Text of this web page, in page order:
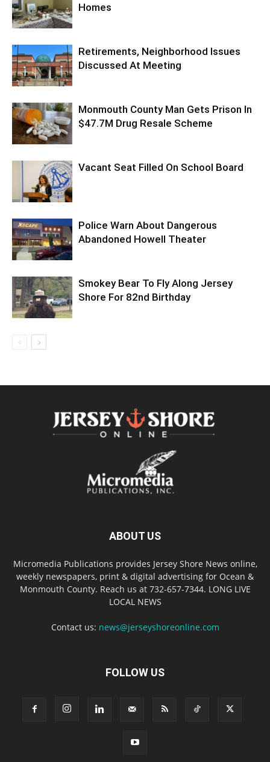
Homes
Retirements, Neighborhood Issues
Discussed At Meeting
Monmouth County Man Gets Prison In
$47.7M Drug Resale Scheme
Vacant Seat Filled On School Board
Police Warn About Dangerous
Abandoned Howell Theater
Smokey Bear To Fly Along Jersey
Shore For 82nd Birthday
ABOUT US
Micromedia Publications provides Jersey Shore News online,
weekly newspapers, print & digital advertising for Ocean &
Monmouth County. Reach us at 732-657-7344. LONG LIVE
LOCAL NEWS
Contact us: news@jerseyshoreonline.com
FOLLOW US